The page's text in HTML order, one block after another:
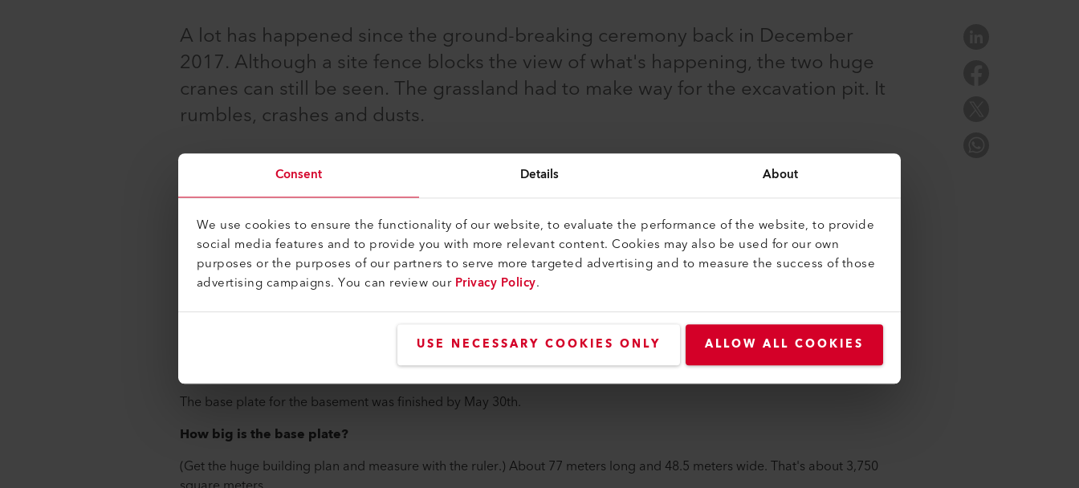
Consent Details About
We use cookies to ensure the functionality of our website, to evaluate the performance of the website, to provide
social media features and to provide you with more relevant content. Cookies may also be used for our own
purposes or the purposes of our partners to serve more targeted advertising and to measure the success of those
advertising campaigns. You can review ourPrivacy Policy.
USE NECESSARY COOKIES ONLY ALLOW ALL COOKIES
A lot has happened since the ground-breaking ceremony back in December
2017. Although a site fence blocks the view of what's happening, the two huge
cranes can still be seen. The grassland had to make way for the excavation pit. It
rumbles, crashes and dusts.
Silke Landtwing, Manager of Corporate Communications at Leister AG, spoke with Hanspeter Jung, Director of
In your opinion, what're a few, important milestones we've passed since our ground-breaking ceremony back in
December 2017?
had started to set in. By March 26th, a total of 290 piles had been installed. At the same time, excavation work began and
the builders were on the construction site.
The first crane arrived on April 26th and we began to see the project taking on more progress.
The base plate for the basement was finished by May 30th.
How big is the base plate?
(Get the huge building plan and measure with the ruler.) About 77 meters long and 48.5 meters wide. That's about 3,750